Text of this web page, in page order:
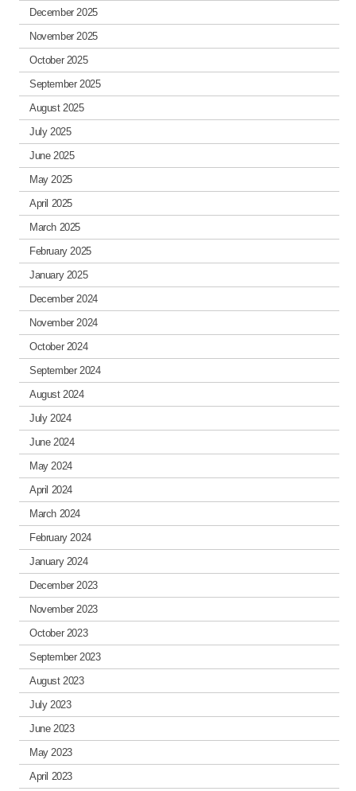
December 2025
November 2025
October 2025
September 2025
August 2025
July 2025
June 2025
May 2025
April 2025
March 2025
February 2025
January 2025
December 2024
November 2024
October 2024
September 2024
August 2024
July 2024
June 2024
May 2024
April 2024
March 2024
February 2024
January 2024
December 2023
November 2023
October 2023
September 2023
August 2023
July 2023
June 2023
May 2023
April 2023